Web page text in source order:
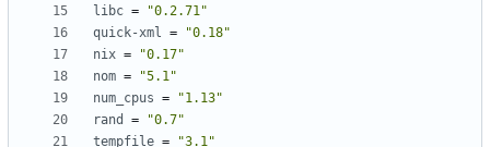
libc =
"0.2.71"
quick-xml =
"0.18"
nix =
"0.17"
nom =
"5.1"
num_cpus =
"1.13"
rand
=
"0.7"
tempfile =
"3.1"